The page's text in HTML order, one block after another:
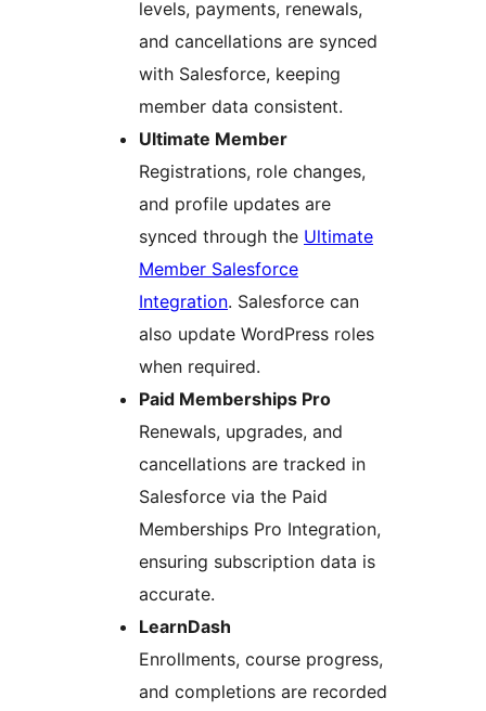
levels, payments, renewals,
and cancellations are synced
with Salesforce, keeping
member data consistent.
Ultimate Member
Registrations, role changes,
and profile updates are
synced through the Ultimate
Member Salesforce
Integration. Salesforce can
also update WordPress roles
when required.
Paid Memberships Pro
Renewals, upgrades, and
cancellations are tracked in
Salesforce via the Paid
Memberships Pro Integration,
ensuring subscription data is
accurate.
LearnDash
Enrollments, course progress,
and completions are recorded